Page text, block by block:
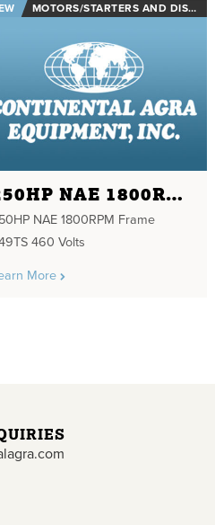
MOTORS/STARTERS AND DISCONNECTS
250HP NAE 1800RPM FRAME 449TS 460 VOLTS
NAE 1800RPM Frame
460 Volts
More